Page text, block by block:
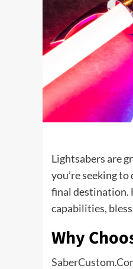
Lightsabers are
you’re seeking
final destination.
capabilities,
Why